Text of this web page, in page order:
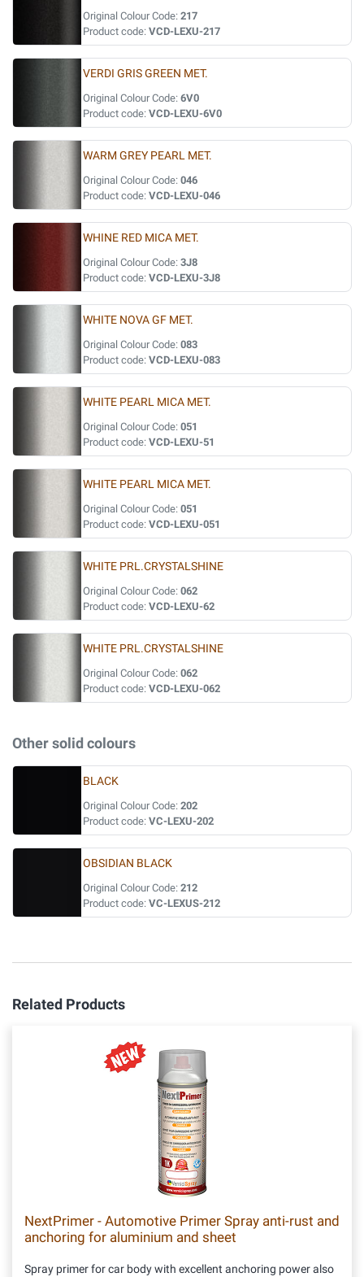
Original Colour Code: 217
Product code: VCD-LEXU-217
VERDI GRIS GREEN MET.
Original Colour Code: 6V0
Product code: VCD-LEXU-6V0
WARM GREY PEARL MET.
Original Colour Code: 046
Product code: VCD-LEXU-046
WHINE RED MICA MET.
Original Colour Code: 3J8
Product code: VCD-LEXU-3J8
WHITE NOVA GF MET.
Original Colour Code: 083
Product code: VCD-LEXU-083
WHITE PEARL MICA MET.
Original Colour Code: 051
Product code: VCD-LEXU-51
WHITE PEARL MICA MET.
Original Colour Code: 051
Product code: VCD-LEXU-051
WHITE PRL.CRYSTALSHINE
Original Colour Code: 062
Product code: VCD-LEXU-62
WHITE PRL.CRYSTALSHINE
Original Colour Code: 062
Product code: VCD-LEXU-062
Other solid colours
BLACK
Original Colour Code: 202
Product code: VC-LEXU-202
OBSIDIAN BLACK
Original Colour Code: 212
Product code: VC-LEXUS-212
Related Products
NextPrimer - Automotive Primer Spray anti-rust and
anchoring for aluminium and sheet
Spray primer for car body with excellent anchoring power also